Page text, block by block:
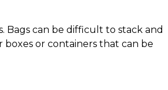
Bags can be difficult to stack and
or containers that can be